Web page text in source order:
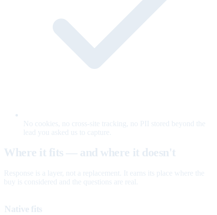
No cookies, no cross-site tracking, no PII stored beyond the
lead you asked us to capture.
Where it fits — and where it doesn't
Response is a layer, not a replacement. It earns its place where the
buy is considered and the questions are real.
Native fits